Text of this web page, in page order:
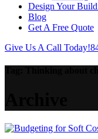
Design Your
Blog
Get A Free Quote
Give Us A Call Today!